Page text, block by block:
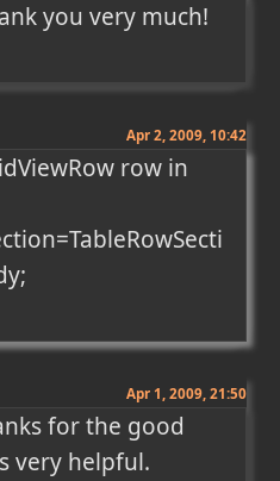
you very much!
Apr 2, 2009, 10:42
row in
Apr 1, 2009, 21:50
for the good
very helpful.